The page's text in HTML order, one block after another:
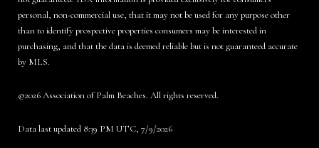
personal, non-commercial use, that it may not be used for any purpose other
than to identify prospective properties consumers may be interested in
purchasing, and that the data is deemed reliable but is not guaranteed accurate
by MLS.
©2026 Association of Palm Beaches. All rights reserved.
Data last updated 8:39 PM UTC, 7/9/2026